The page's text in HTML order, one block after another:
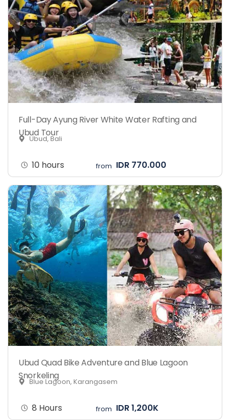
Full-Day Ayung River White Water Rafting and
Ubud Tour
Ubud, Bali
10 hours from IDR 770.000
Ubud Quad Bike Adventure and Blue Lagoon
Snorkeling
Blue Lagoon, Karangasem
8 Hours from IDR 1,200K